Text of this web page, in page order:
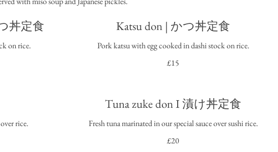
丼定食
on rice.
Katsu don | かつ丼定食
Pork katsu with egg cooked in dashi stock on rice.
£15
rice.
Tuna zuke don I 漬け丼定食
Fresh tuna marinated in our special sauce over sushi rice.
£20